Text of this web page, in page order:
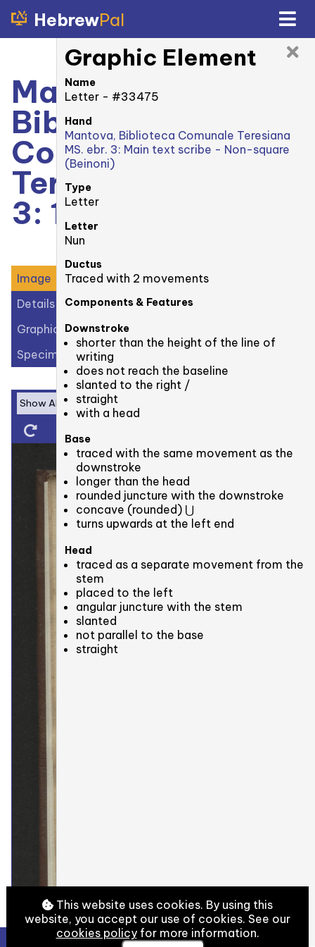
HebrewPal
Mantova,
Biblioteca
Comunale
Teresiana MS. ebr.
3: 1r
Image
Details
Graphic Elements (56)
Specimens (3)
Graphic Element
Name
Letter - #33475
Hand
Mantova, Biblioteca Comunale Teresiana
MS. ebr. 3: Main text scribe - Non-square
(Beinoni)
Type
Letter
Letter
Nun
Ductus
Traced with 2 movements
Components & Features
Downstroke
shorter than the height of the line of
writing
does not reach the baseline
slanted to the right /
straight
with a head
Base
traced with the same movement as the
downstroke
longer than the head
rounded juncture with the downstroke
concave (rounded) ⋃
turns upwards at the left end
Head
traced as a separate movement from the
stem
placed to the left
angular juncture with the stem
slanted
not parallel to the base
straight
This website uses cookies. By using this
website, you accept our use of cookies. See our
cookies policyfor more information.